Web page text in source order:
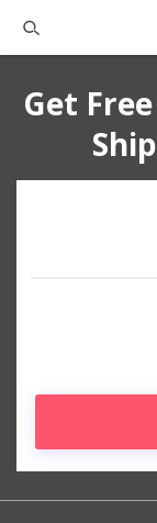
Get